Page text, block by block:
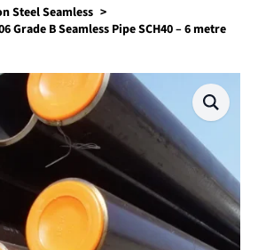
Steel Seamless
Grade B Seamless Pipe SCH40 – 6 metre